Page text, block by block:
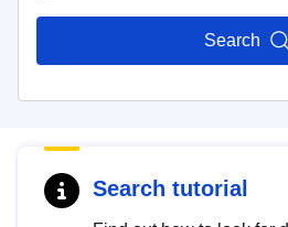
Search
Search tutorial